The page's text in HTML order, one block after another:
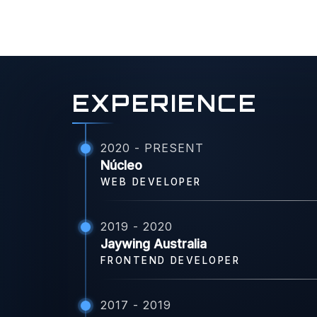
EXPERIENCE
2020 - PRESENT
Núcleo
WEB DEVELOPER
2019 - 2020
Jaywing Australia
FRONTEND DEVELOPER
2017 - 2019